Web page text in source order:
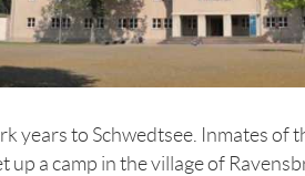
years to Schwedtsee. Inmates of
up a camp in the village of